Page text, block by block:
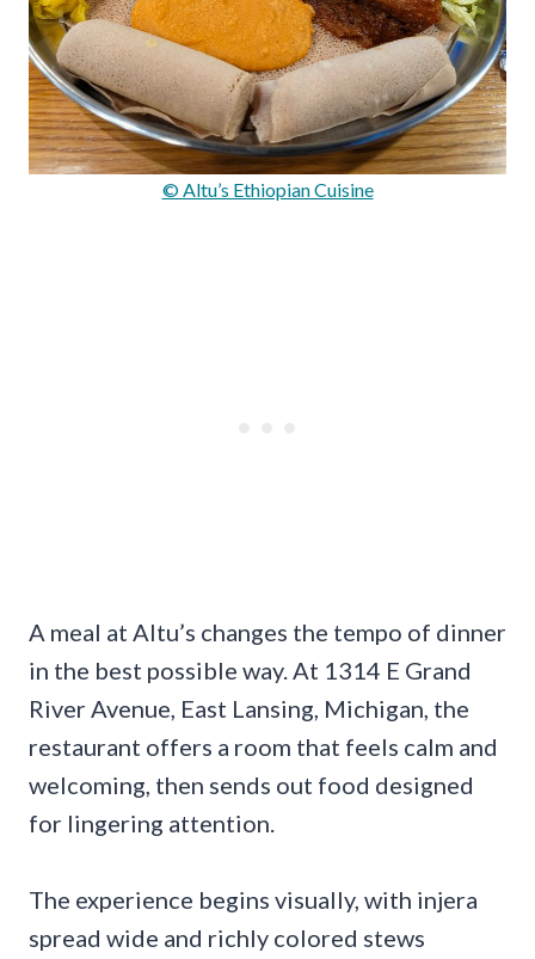
© Altu’s Ethiopian Cuisine
A meal at Altu’s changes the tempo of dinner
in the best possible way. At 1314 E Grand
River Avenue, East Lansing, Michigan, the
restaurant offers a room that feels calm and
welcoming, then sends out food designed
for lingering attention.
The experience begins visually, with injera
spread wide and richly colored stews